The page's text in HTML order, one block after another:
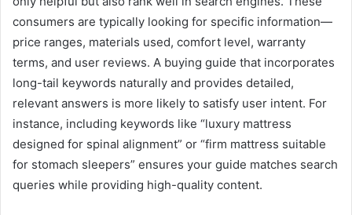
consumers are typically looking for specific information—
price ranges, materials used, comfort level, warranty
terms, and user reviews. A buying guide that incorporates
long-tail keywords naturally and provides detailed,
relevant answers is more likely to satisfy user intent. For
instance, including keywords like “luxury mattress
designed for spinal alignment” or “firm mattress suitable
for stomach sleepers” ensures your guide matches search
queries while providing high-quality content.